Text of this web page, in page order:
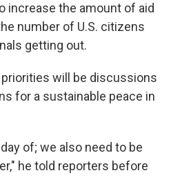
increase the amount of aid
number of U.S. citizens
getting out.
will be discussions
for a sustainable peace in
of; we also need to be
he told reporters before